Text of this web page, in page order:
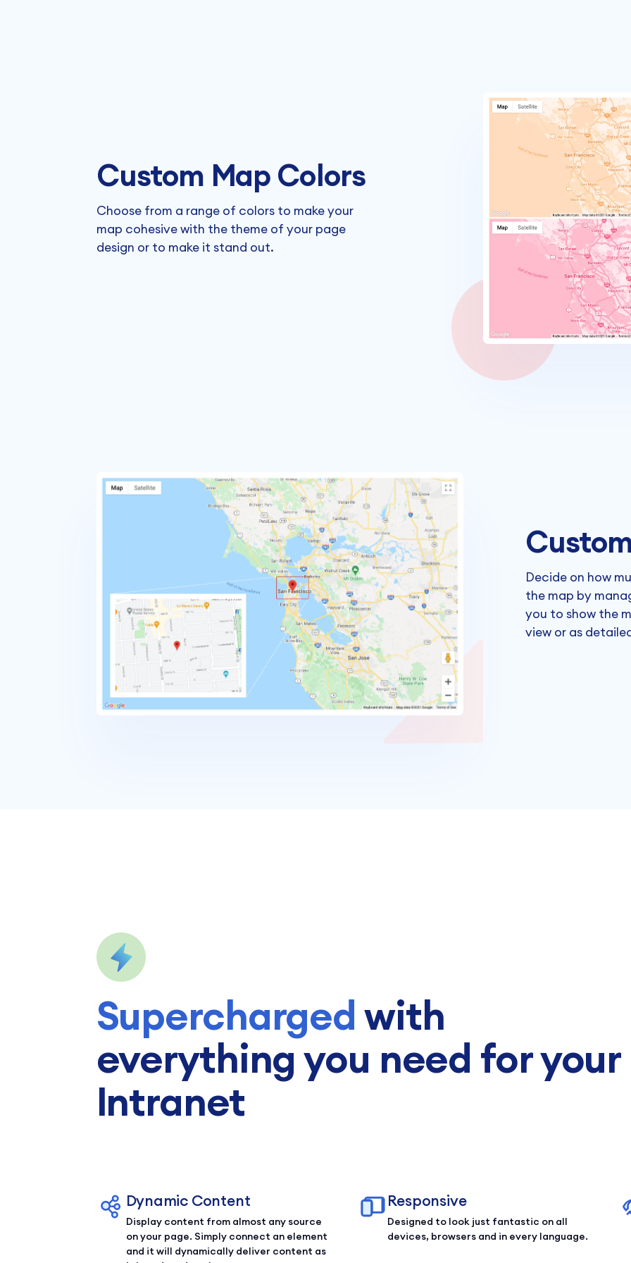
Custom Map Colors
Choose from a range of colors to make your
map cohesive with the theme of your page
design or to make it stand out.
Decide on how
the map by
you to show the
view or as
Superchargedwith
everything you need for your
Intranet
Dynamic Content
Display content from almost any source
on your page. Simply connect an element
and it will dynamically deliver content as
Responsive
Designed to look just fantastic on all
devices, browsers and in every language.